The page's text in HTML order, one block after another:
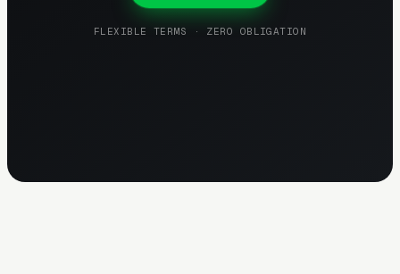
FLEXIBLE TERMS · ZERO OBLIGATION